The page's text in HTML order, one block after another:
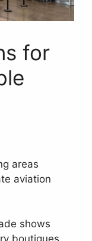
for
areas
aviation
shows